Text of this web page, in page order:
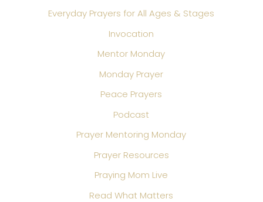
Everyday Prayers for All Ages & Stages
Invocation
Mentor Monday
Monday Prayer
Peace Prayers
Podcast
Prayer Mentoring Monday
Prayer Resources
Praying Mom Live
Read What Matters